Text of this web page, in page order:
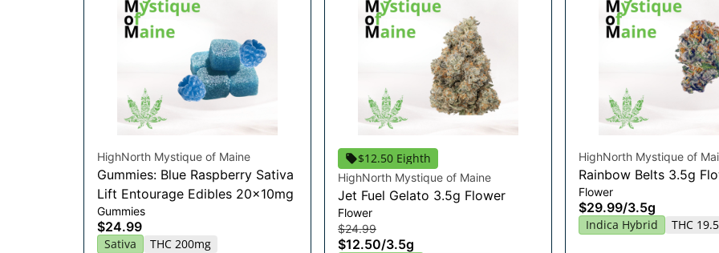
HighNorth Mystique of Maine
Gummies: Blue Raspberry Sativa
Lift Entourage Edibles 20x10mg
Gummies
$24.99
Sativa THC 200mg
$12.50 Eighth
HighNorth Mystique of Maine
Jet Fuel Gelato 3.5g Flower
Flower
$24.99
$12.50/3.5g
HighNorth Mystique of
Rainbow Belts 3.5g
Flower
$29.99/3.5g
Indica Hybrid THC